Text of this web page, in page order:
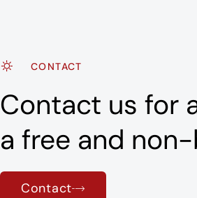
CONTACT
Contact us for
a free and
Contact